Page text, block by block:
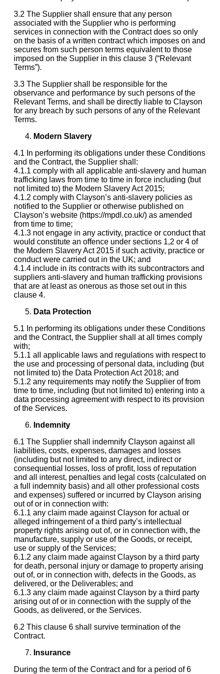
3.2 The Supplier shall ensure that any person
associated with the Supplier who is performing
services in connection with the Contract does so only
on the basis of a written contract which imposes on and
secures from such person terms equivalent to those
imposed on the Supplier in this clause 3 (“Relevant
Terms”).
3.3 The Supplier shall be responsible for the
observance and performance by such persons of the
Relevant Terms, and shall be directly liable to Clayson
for any breach by such persons of any of the Relevant
Terms.
Modern Slavery
4.1 In performing its obligations under these Conditions
and the Contract, the Supplier shall:
4.1.1 comply with all applicable anti-slavery and human
trafficking laws from time to time in force including (but
not limited to) the Modern Slavery Act 2015;
4.1.2 comply with Clayson’s anti-slavery policies as
notified to the Supplier or otherwise published on
Clayson’s website (https://mpdl.co.uk/) as amended
from time to time;
4.1.3 not engage in any activity, practice or conduct that
would constitute an offence under sections 1,2 or 4 of
the Modern Slavery Act 2015 if such activity, practice or
conduct were carried out in the UK; and
4.1.4 include in its contracts with its subcontractors and
suppliers anti-slavery and human trafficking provisions
that are at least as onerous as those set out in this
clause 4.
Data Protection
5.1 In performing its obligations under these Conditions
and the Contract, the Supplier shall at all times comply
with;
5.1.1 all applicable laws and regulations with respect to
the use and processing of personal data, including (but
not limited to) the Data Protection Act 2018; and
5.1.2 any requirements may notify the Supplier of from
time to time, including (but not limited to) entering into a
data processing agreement with respect to its provision
of the Services.
Indemnity
6.1 The Supplier shall indemnify Clayson against all
liabilities, costs, expenses, damages and losses
(including but not limited to any direct, indirect or
consequential losses, loss of profit, loss of reputation
and all interest, penalties and legal costs (calculated on
a full indemnity basis) and all other professional costs
and expenses) suffered or incurred by Clayson arising
out of or in connection with:
6.1.1 any claim made against Clayson for actual or
alleged infringement of a third party’s intellectual
property rights arising out of, or in connection with, the
manufacture, supply or use of the Goods, or receipt,
use or supply of the Services;
6.1.2 any claim made against Clayson by a third party
for death, personal injury or damage to property arising
out of, or in connection with, defects in the Goods, as
delivered, or the Deliverables; and
6.1.3 any claim made against Clayson by a third party
arising out of or in connection with the supply of the
Goods, as delivered, or the Services.
6.2 This clause 6 shall survive termination of the
Contract.
Insurance
During the term of the Contract and for a period of 6